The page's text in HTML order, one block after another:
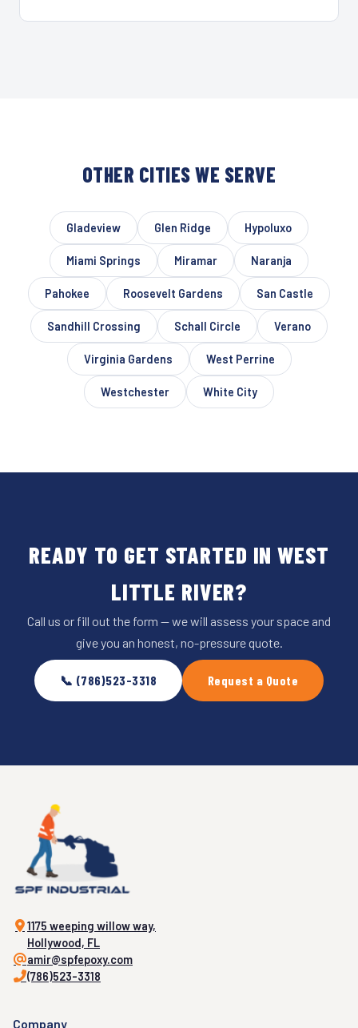
OTHER CITIES WE SERVE
Gladeview Glen Ridge Hypoluxo
Miami Springs Miramar Naranja
Pahokee Roosevelt Gardens San Castle
Sandhill Crossing Schall Circle Verano
Virginia Gardens West Perrine
Westchester White City
READY TO GET STARTED IN WEST
LITTLE RIVER?
Call us or fill out the form — we will assess your space and
give you an honest, no-pressure quote.
📞 (786)523-3318 Request a Quote
1175 weeping willow way,
Hollywood, FL
amir@spfepoxy.com
(786)523-3318
Company